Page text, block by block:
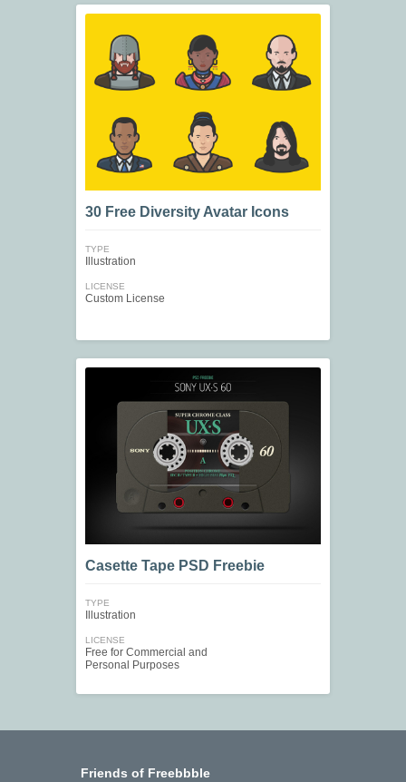
30 Free Diversity Avatar Icons
TYPE
Illustration
LICENSE
Custom License
Casette Tape PSD Freebie
TYPE
Illustration
LICENSE
Free for Commercial and
Personal Purposes
Friends of Freebbble